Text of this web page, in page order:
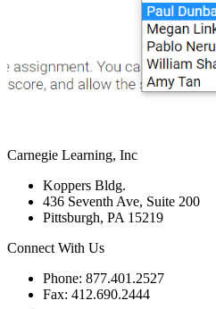
Carnegie Learning, Inc
Koppers Bldg.
436 Seventh Ave, Suite 200
Pittsburgh, PA 15219
Connect With Us
Phone: 877.401.2527
Fax: 412.690.2444